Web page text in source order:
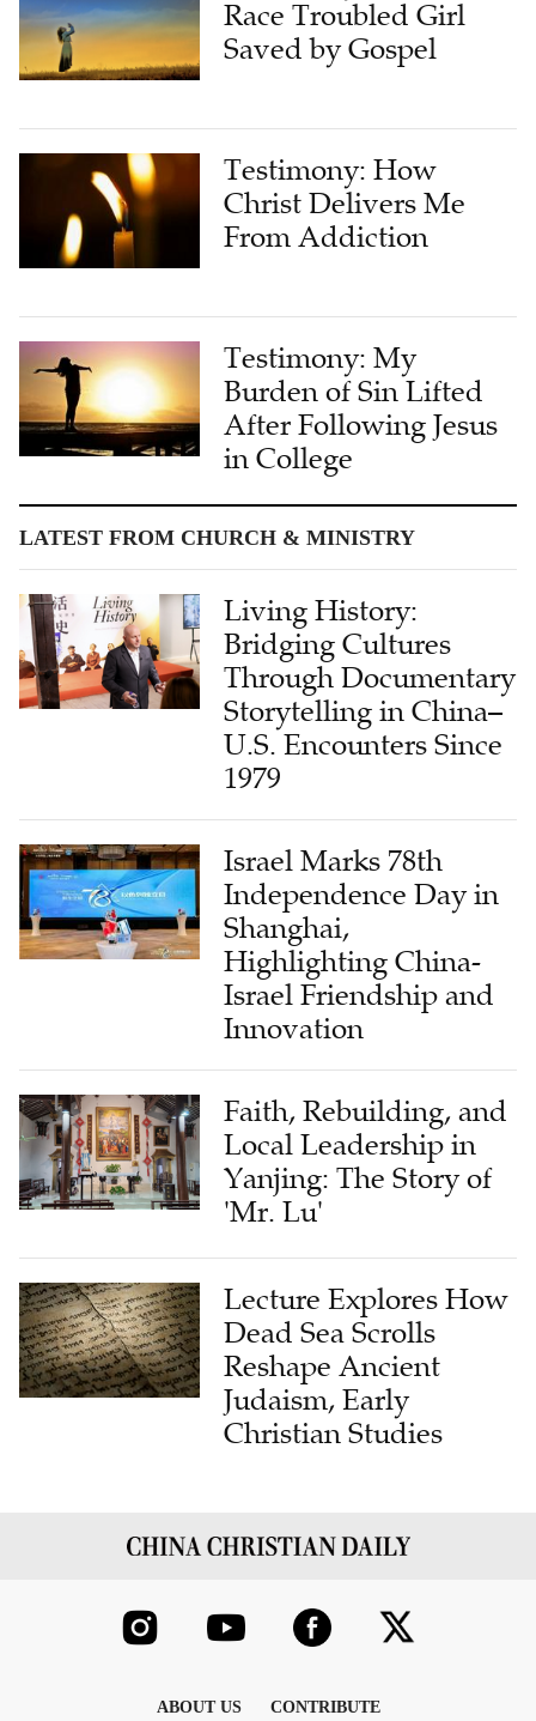
Race Troubled Girl
Saved by Gospel
Testimony: How
Christ Delivers Me
From Addiction
Testimony: My
Burden of Sin Lifted
After Following Jesus
in College
LATEST FROM CHURCH & MINISTRY
Living History:
Bridging Cultures
Through Documentary
Storytelling in China–
U.S. Encounters Since
1979
Israel Marks 78th
Independence Day in
Shanghai,
Highlighting China-
Israel Friendship and
Innovation
Faith, Rebuilding, and
Local Leadership in
Yanjing: The Story of
'Mr. Lu'
Lecture Explores How
Dead Sea Scrolls
Reshape Ancient
Judaism, Early
Christian Studies
ABOUT US CONTRIBUTE